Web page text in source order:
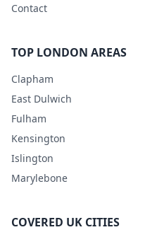
Contact
TOP LONDON AREAS
Clapham
East Dulwich
Fulham
Kensington
Islington
Marylebone
COVERED UK CITIES